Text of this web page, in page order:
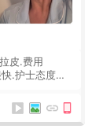
皮.费用
部也是一直
到会说年轻了
原因是：看到